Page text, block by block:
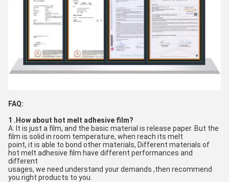
FAQ:
1 .How about hot melt adhesive film?
A: It is just a film, and the basic material is release paper. But the
film is solid in room temperature, when reach its melt
point, it is able to bond other materials, Different materials of
hot melt adhesive film have different performances and
different
usages, we need understand your demands ,then recommend
you right products to you.